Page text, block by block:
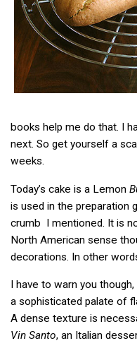
books help me do that. I
next. So get yourself a
weeks.
Today’s cake is a Lemon
is used in the preparation
crumb I mentioned. It is
North American sense
decorations. In other
I have to warn you
a sophisticated palate of
A dense texture is
Vin Santo, an Italian